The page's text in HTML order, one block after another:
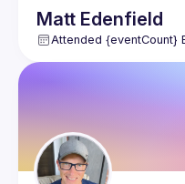
Matt Edenfield
Attended {eventCount}